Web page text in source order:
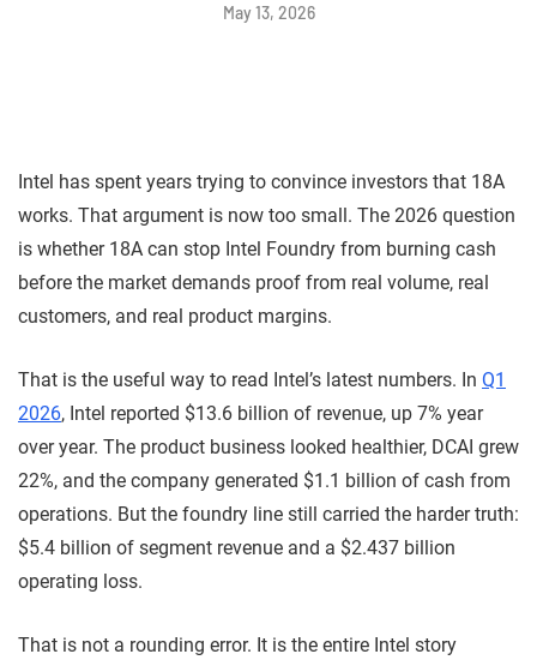
May 13, 2026
Intel has spent years trying to convince investors that 18A
works. That argument is now too small. The 2026 question
is whether 18A can stop Intel Foundry from burning cash
before the market demands proof from real volume, real
customers, and real product margins.
That is the useful way to read Intel’s latest numbers. In Q1
2026, Intel reported $13.6 billion of revenue, up 7% year
over year. The product business looked healthier, DCAI grew
22%, and the company generated $1.1 billion of cash from
operations. But the foundry line still carried the harder truth:
$5.4 billion of segment revenue and a $2.437 billion
operating loss.
That is not a rounding error. It is the entire Intel story